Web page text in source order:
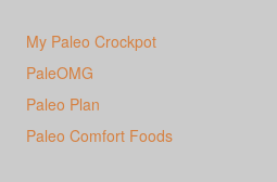
My Paleo Crockpot
PaleOMG
Paleo Plan
Paleo Comfort Foods